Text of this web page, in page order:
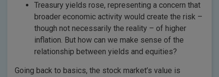
Treasury yields rose, representing a concern that
broader economic activity would create the risk –
though not necessarily the reality – of higher
inflation. But how can we make sense of the
relationship between yields and equities?
Going back to basics, the stock market’s value is